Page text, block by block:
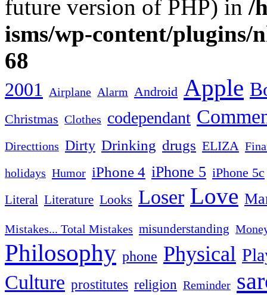
future version of PHP) in /
isms/wp-content/plugins/
68
2001 Airplane Alarm Android Apple
Christmas Clothes codependant
Directtions Dirty Drinking drugs ELIZA
holidays Humor iPhone 4 iPhone 5 iPhone 5c
Literal Literature Looks Loser Love
Mistakes... Total Mistakes misunderstanding
Philosophy phone Physical
Culture prostitutes religion Reminder